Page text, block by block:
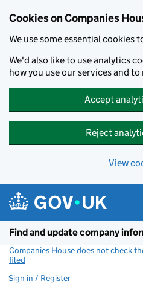
Cookies on Companies
We use some essential cookies
We'd also like to use analytics
how you use our services and
Accept
Reject
View
Find and update company
Companies House does not check
filed
Sign in / Register